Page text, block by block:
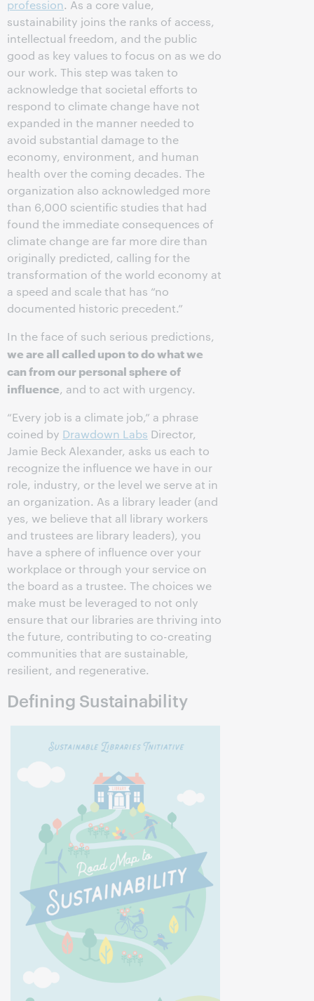
profession. As a core value,
sustainability joins the ranks of access,
intellectual freedom, and the public
good as key values to focus on as we do
our work. This step was taken to
acknowledge that societal efforts to
respond to climate change have not
expanded in the manner needed to
avoid substantial damage to the
economy, environment, and human
health over the coming decades. The
organization also acknowledged more
than 6,000 scientific studies that had
found the immediate consequences of
climate change are far more dire than
originally predicted, calling for the
transformation of the world economy at
a speed and scale that has “no
documented historic precedent.”
In the face of such serious predictions,
we are all called upon to do what we
can from our personal sphere of
influence, and to act with urgency.
“Every job is a climate job,” a phrase
coined by Drawdown Labs Director,
Jamie Beck Alexander, asks us each to
recognize the influence we have in our
role, industry, or the level we serve at in
an organization. As a library leader (and
yes, we believe that all library workers
and trustees are library leaders), you
have a sphere of influence over your
workplace or through your service on
the board as a trustee. The choices we
make must be leveraged to not only
ensure that our libraries are thriving into
the future, contributing to co-creating
communities that are sustainable,
resilient, and regenerative.
Defining Sustainability